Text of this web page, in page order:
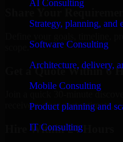
AI Consulting
Strategy, planning, and
Software Consulting
Architecture, delivery,
Mobile Consulting
Product planning and
IT Consulting
Get a Quote Within 6
Join a quick 30-minute
receive a clear cost estimate.
Hire Within 24 Hours